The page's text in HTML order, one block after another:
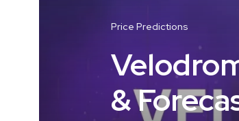
Price Predictions
&